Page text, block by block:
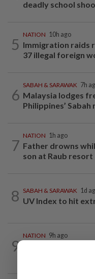
deadly school
5
NATION 10h ago
Immigration raids
37 illegal foreign
6
SABAH & SARAWAK 7h
Malaysia lodges
Philippines’
7
NATION 1h ago
Father drowns
son at Raub resort
8 SABAH & SARAWAK 1d
UV Index to hit
9
NATION 9h ago